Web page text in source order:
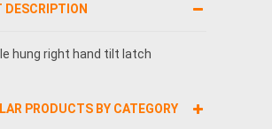
DESCRIPTION
hung right hand tilt latch
PRODUCTS BY CATEGORY